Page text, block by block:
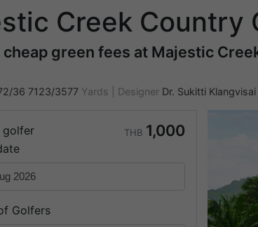
Creek Country
cheap green fees at Majestic
36 7123/3577 Yards Designer Dr. Sukitti Klangvisai
golfer THB 1,000
Golfers